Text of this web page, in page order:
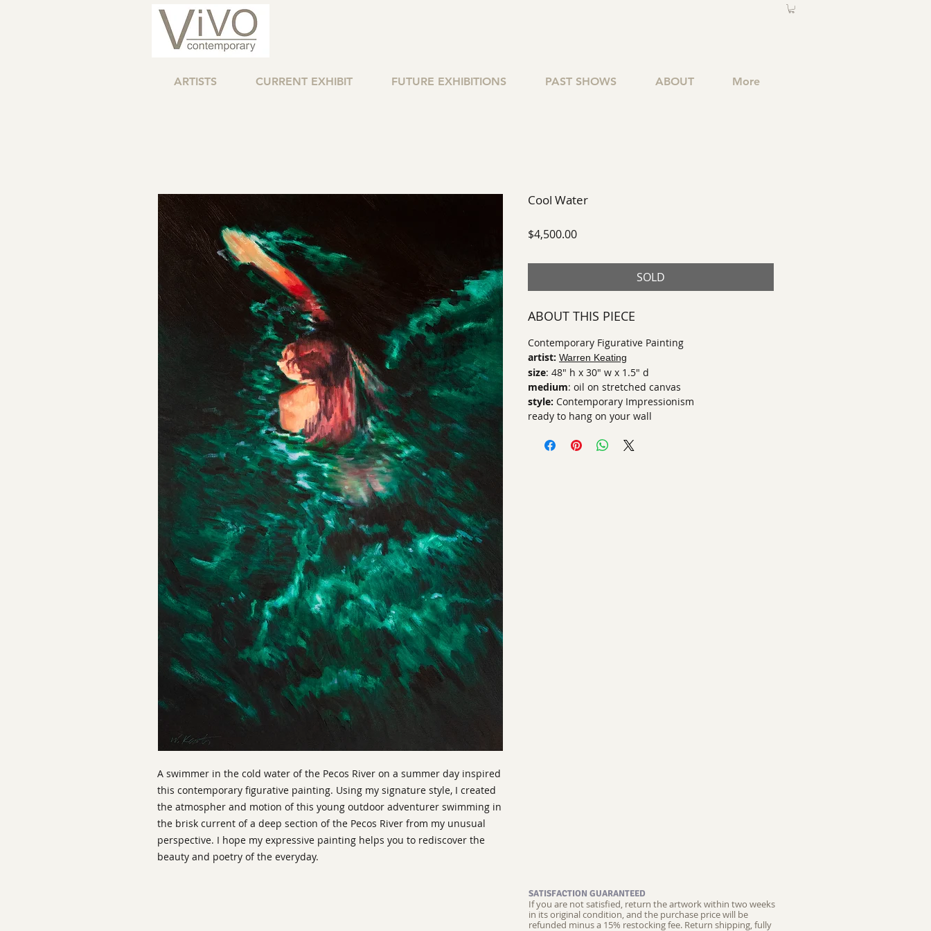
ARTISTS CURRENT EXHIBIT FUTURE EXHIBITIONS PAST SHOWS ABOUT More
A swimmer in the cold water of the Pecos River on a summer day inspired
this contemporary figurative painting. Using my signature style, I created
the atmospher and motion of this young outdoor adventurer swimming in
the brisk current of a deep section of the Pecos River from my unusual
perspective. I hope my expressive painting helps you to rediscover the
beauty and poetry of the everyday.
Cool Water
$4,500.00Price
SOLD
ABOUT THIS PIECE
Contemporary Figurative Painting
artist: Warren Keating
size: 48" h x 30" w x 1.5" d
medium: oil on stretched canvas
style: Contemporary Impressionism
ready to hang on your wall
SATISFACTION GUARANTEED
If you are not satisfied, return the artwork within two weeks
in its original condition, and the purchase price will be
refunded minus a 15% restocking fee. Return shipping, fully